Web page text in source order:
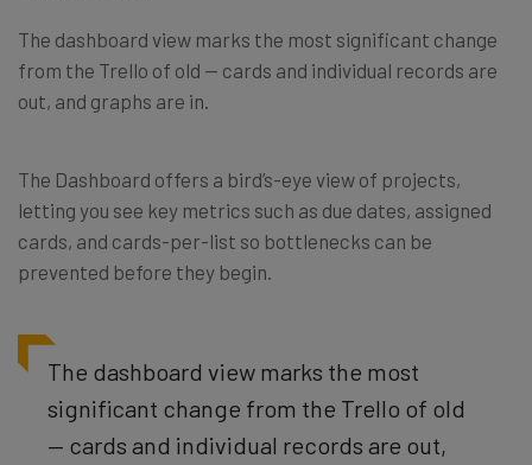
The dashboard view marks the most significant change
from the Trello of old — cards and individual records are
out, and graphs are in.
The Dashboard offers a bird’s-eye view of projects,
letting you see key metrics such as due dates, assigned
cards, and cards-per-list so bottlenecks can be
prevented before they begin.
The dashboard view marks the most
significant change from the Trello of old
— cards and individual records are out,